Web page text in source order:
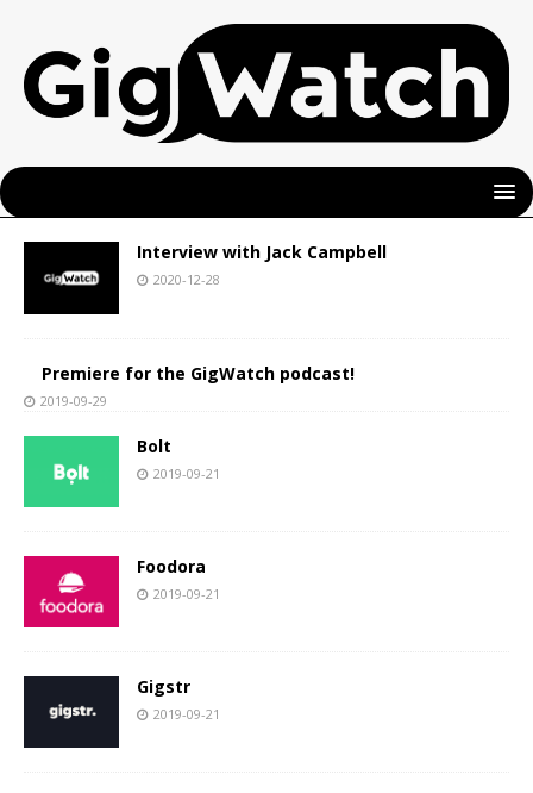
Interview with Jack Campbell
2020-12-28
Premiere for the GigWatch podcast!
2019-09-29
Bolt
2019-09-21
Foodora
2019-09-21
Gigstr
2019-09-21